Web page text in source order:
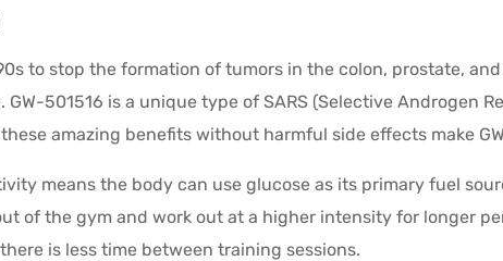
to stop the formation of tumors in the colon, prostate,
501516 is a unique type of SARS (Selective Androgen
amazing benefits without harmful side effects make
means the body can use glucose as its primary fuel
of the gym and work out at a higher intensity for longer
is less time between training sessions.